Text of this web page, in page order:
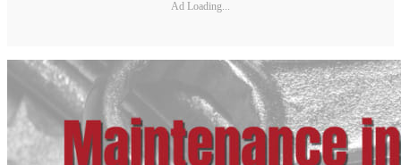
Ad Loading...